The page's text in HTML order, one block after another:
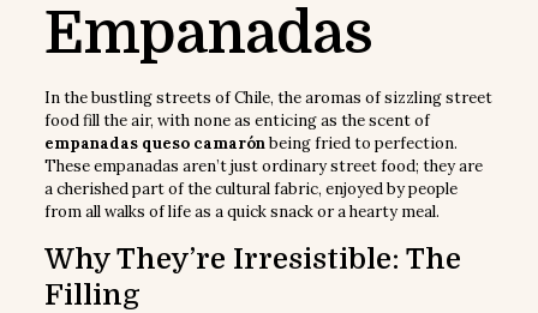
Empanadas
In the bustling streets of Chile, the aromas of sizzling street
food fill the air, with none as enticing as the scent of
empanadas queso camarónbeing fried to perfection.
These empanadas aren’t just ordinary street food; they are
a cherished part of the cultural fabric, enjoyed by people
from all walks of life as a quick snack or a hearty meal.
Why They’re Irresistible: The
Filling